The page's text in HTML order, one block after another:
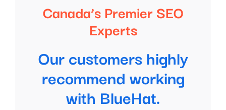
Canada’s Premier SEO
Experts
Our customers highly
recommend working
with BlueHat.